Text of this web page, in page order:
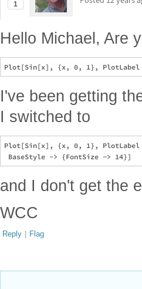
1
Hello Michael, Are
I've been getting
I switched to
Plot[Sin[x], {x, 0, 1}, PlotLabel
and I don't get the
WCC
Reply | Flag